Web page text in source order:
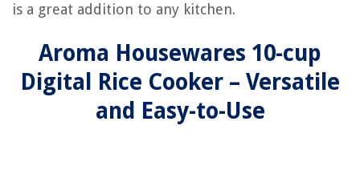
is a great addition to any kitchen.
Aroma Housewares 10-cup
Digital Rice Cooker – Versatile
and Easy-to-Use